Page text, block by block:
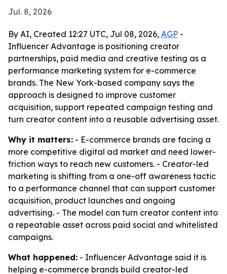
Jul. 8, 2026
By AI, Created 12:27 UTC, Jul 08, 2026, AGP -
Influencer Advantage is positioning creator
partnerships, paid media and creative testing as a
performance marketing system for e-commerce
brands. The New York-based company says the
approach is designed to improve customer
acquisition, support repeated campaign testing and
turn creator content into a reusable advertising asset.
Why it matters: - E-commerce brands are facing a
more competitive digital ad market and need lower-
friction ways to reach new customers. - Creator-led
marketing is shifting from a one-off awareness tactic
to a performance channel that can support customer
acquisition, product launches and ongoing
advertising. - The model can turn creator content into
a repeatable asset across paid social and whitelisted
campaigns.
What happened: - Influencer Advantage said it is
helping e-commerce brands build creator-led